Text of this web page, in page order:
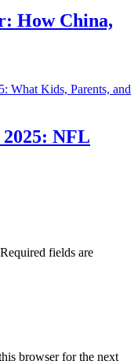
How China,
NFL
Required fields are
browser for the next